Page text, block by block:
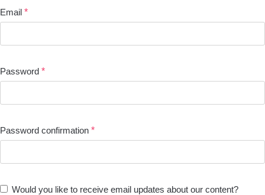
Email *
Password *
Password confirmation *
Would you like to receive email updates about our content?